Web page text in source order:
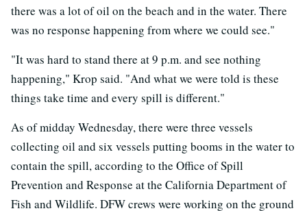
there was a lot of oil on the beach and in the water. There
was no response happening from where we could see."
"It was hard to stand there at 9 p.m. and see nothing
happening," Krop said. "And what we were told is these
things take time and every spill is different."
As of midday Wednesday, there were three vessels
collecting oil and six vessels putting booms in the water to
contain the spill, according to the Office of Spill
Prevention and Response at the California Department of
Fish and Wildlife. DFW crews were working on the ground